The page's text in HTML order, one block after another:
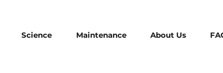
Science Maintenance About Us